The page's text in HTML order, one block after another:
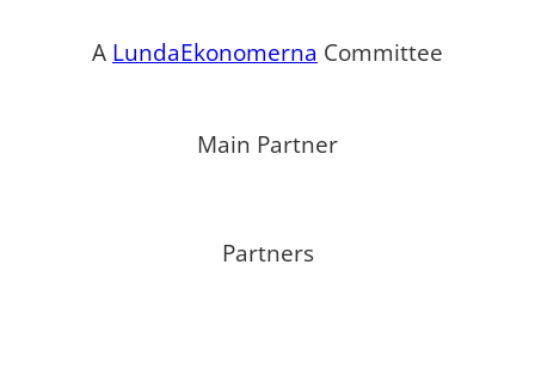
A LundaEkonomerna Committee
Main Partner
Partners